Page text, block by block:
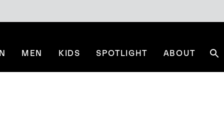
MEN KIDS SPOTLIGHT ABOUT